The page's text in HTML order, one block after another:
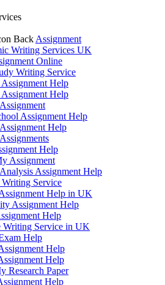
Back Assignment
Writing Services UK
Online
Writing Service
Help
Help
Assignment Help
Help
Help
Assignment
Assignment Help
Writing Service
Help in UK
Assignment Help
Help
Writing Service in UK
Help
Help
Help
Research Paper
Help